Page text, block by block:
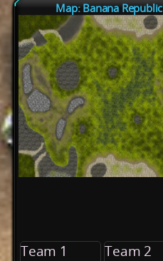
Map: Banana
Team 1 Team 2